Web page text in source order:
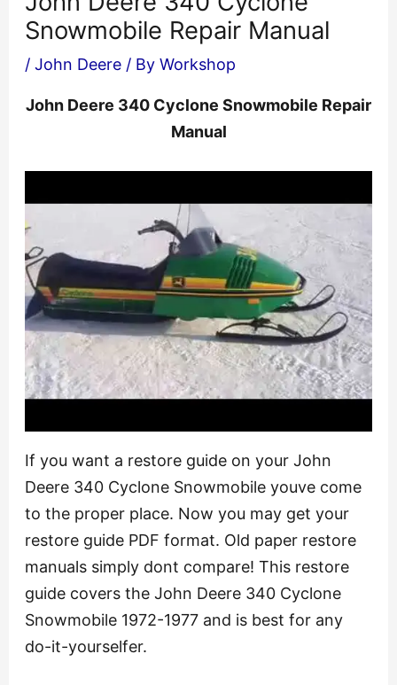
Snowmobile Repair Manual
/ John Deere/ By Workshop
John Deere 340 Cyclone Snowmobile Repair
Manual
If you want a restore guide on your John
Deere 340 Cyclone Snowmobile youve come
to the proper place. Now you may get your
restore guide PDF format. Old paper restore
manuals simply dont compare! This restore
guide covers the John Deere 340 Cyclone
Snowmobile 1972-1977 and is best for any
do-it-yourselfer.